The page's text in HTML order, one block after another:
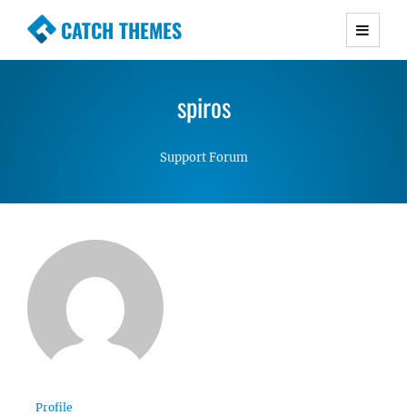
CATCH THEMES
Premium Responsive WordPress Themes with
Simple, Clean and Lightweight Responsive
WordPress Themes
spiros
Support Forum
Profile